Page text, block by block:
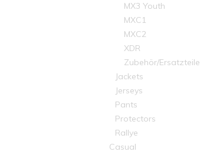
MX3 Youth
MXC1
MXC2
XDR
Zubehör/Ersatzteile
Jackets
Jerseys
Pants
Protectors
Rallye
Casual